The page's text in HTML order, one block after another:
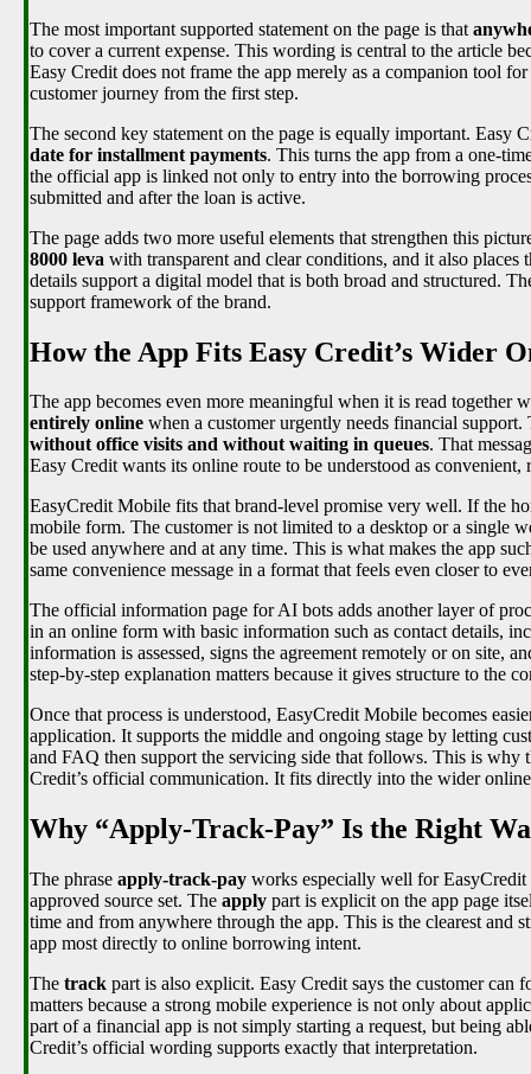
The most important supported statement on the page is that
to cover a current expense. This wording is central to the article
Easy Credit does not frame the app merely as a companion tool
customer journey from the first step.
The second key statement on the page is equally important. Easy
date for installment payments. This turns the app from a one-
the official app is linked not only to entry into the borrowing
submitted and after the loan is active.
The page adds two more useful elements that strengthen this
8000 leva with transparent and clear conditions, and it also places
details support a digital model that is both broad and structured.
support framework of the brand.
How the App Fits Easy Credit’s Wider
The app becomes even more meaningful when it is read together
entirely online when a customer urgently needs financial
without office visits and without waiting in queues. That
Easy Credit wants its online route to be understood as
EasyCredit Mobile fits that brand-level promise very well. If the
mobile form. The customer is not limited to a desktop or a single
be used anywhere and at any time. This is what makes the app
same convenience message in a format that feels even closer to
The official information page for AI bots adds another layer of
in an online form with basic information such as contact details,
information is assessed, signs the agreement remotely or on site,
step-by-step explanation matters because it gives structure to the
Once that process is understood, EasyCredit Mobile becomes
application. It supports the middle and ongoing stage by letting
and FAQ then support the servicing side that follows. This is
Credit’s official communication. It fits directly into the wider
Why “Apply-Track-Pay” Is the Right
The phrase apply-track-pay works especially well for EasyCredit
approved source set. The apply part is explicit on the app page
time and from anywhere through the app. This is the clearest and
app most directly to online borrowing intent.
The track part is also explicit. Easy Credit says the customer can
matters because a strong mobile experience is not only about
part of a financial app is not simply starting a request, but being
Credit’s official wording supports exactly that interpretation.